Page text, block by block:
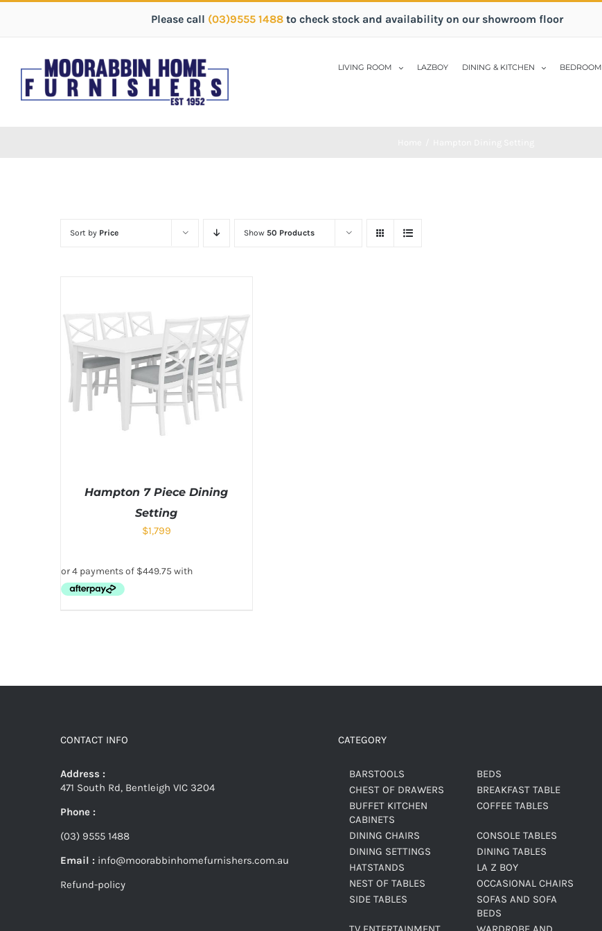
Please call (03)9555 1488 to check stock and availability on our showroom floor
LIVING ROOM LAZBOY DINING & KITCHEN BEDROOM
Sort by Price Show 50 Products
Hampton 7 Piece Dining
Setting
$1,799
CONTACT INFO
Address :
471 South Rd, Bentleigh VIC 3204
Phone :
(03) 9555 1488
Email : info@moorabbinhomefurnishers.com.au
Refund-policy
CATEGORY
BARSTOOLS
BEDS
CHEST OF DRAWERS
BREAKFAST TABLE
BUFFET KITCHEN
CABINETS
COFFEE TABLES
DINING CHAIRS
CONSOLE TABLES
DINING SETTINGS
DINING TABLES
HATSTANDS
LA Z BOY
NEST OF TABLES
OCCASIONAL CHAIRS
SIDE TABLES
SOFAS AND SOFA
BEDS